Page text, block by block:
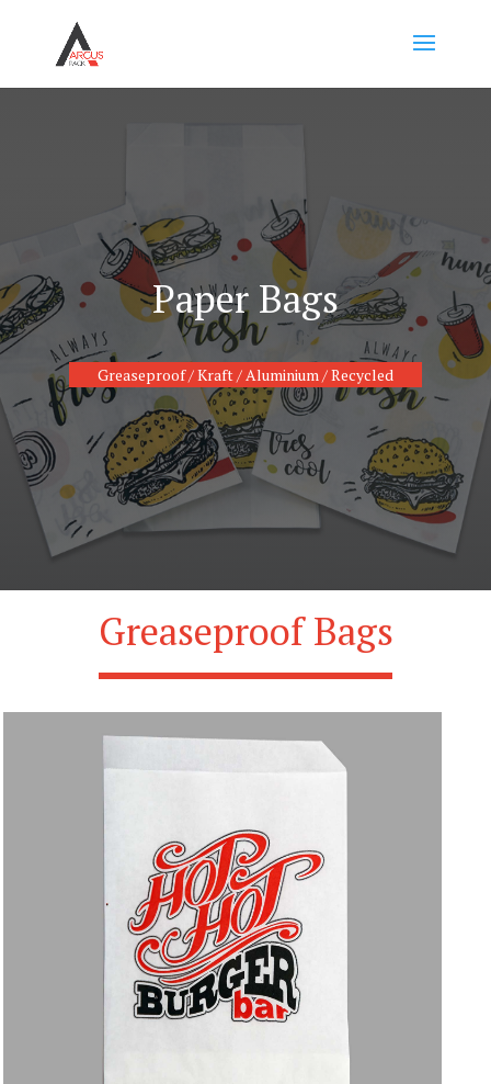
Paper Bags
Greaseproof / Kraft / Aluminium / Recycled
Greaseproof Bags